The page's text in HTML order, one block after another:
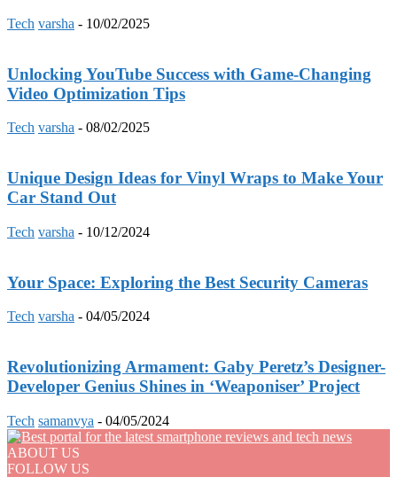
Tech varsha - 10/02/2025
Unlocking YouTube Success with Game-Changing
Video Optimization Tips
Tech varsha - 08/02/2025
Unique Design Ideas for Vinyl Wraps to Make Your
Car Stand Out
Tech varsha - 10/12/2024
Your Space: Exploring the Best Security Cameras
Tech varsha - 04/05/2024
Revolutionizing Armament: Gaby Peretz’s Designer-
Developer Genius Shines in ‘Weaponiser’ Project
Tech samanvya - 04/05/2024
ABOUT US
FOLLOW US